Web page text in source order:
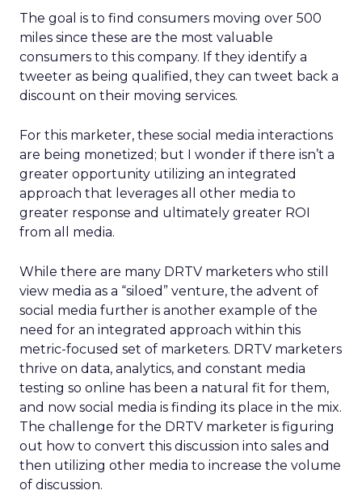
The goal is to find consumers moving over 500
miles since these are the most valuable
consumers to this company. If they identify a
tweeter as being qualified, they can tweet back a
discount on their moving services.
For this marketer, these social media interactions
are being monetized; but I wonder if there isn’t a
greater opportunity utilizing an integrated
approach that leverages all other media to
greater response and ultimately greater ROI
from all media.
While there are many DRTV marketers who still
view media as a “siloed” venture, the advent of
social media further is another example of the
need for an integrated approach within this
metric-focused set of marketers. DRTV marketers
thrive on data, analytics, and constant media
testing so online has been a natural fit for them,
and now social media is finding its place in the mix.
The challenge for the DRTV marketer is figuring
out how to convert this discussion into sales and
then utilizing other media to increase the volume
of discussion.